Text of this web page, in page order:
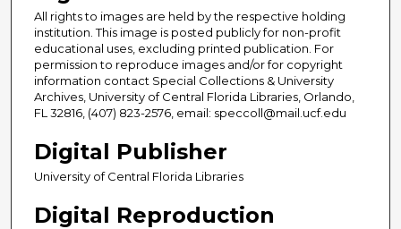
All rights to images are held by the respective holding
institution. This image is posted publicly for non-profit
educational uses, excluding printed publication. For
permission to reproduce images and/or for copyright
information contact Special Collections & University
Archives, University of Central Florida Libraries, Orlando,
FL 32816, (407) 823-2576, email: speccoll@mail.ucf.edu
Digital Publisher
University of Central Florida Libraries
Digital Reproduction